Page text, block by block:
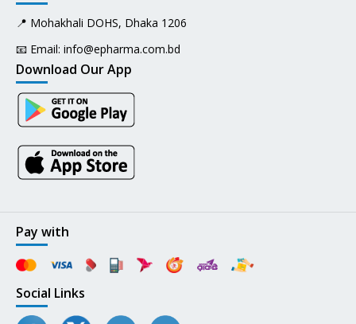
📍 Mohakhali DOHS, Dhaka 1206
📧 Email: info@epharma.com.bd
Download Our App
Pay with
Social Links